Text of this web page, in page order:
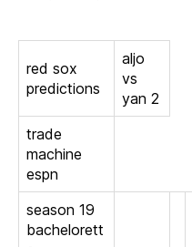
red sox
predictions
aljo
vs
yan 2
trade
machine
espn
season 19
bachelorett